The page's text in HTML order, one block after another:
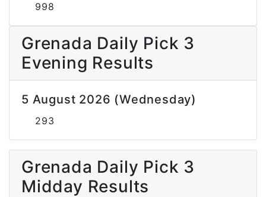
998
Grenada Daily Pick 3
Evening Results
5 August 2026 (Wednesday)
293
Grenada Daily Pick 3
Midday Results